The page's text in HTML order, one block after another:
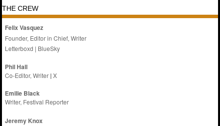
THE CREW
Felix Vasquez
Founder, Editor in Chief, Writer
Letterboxd | BlueSky
Phil Hall
Co-Editor, Writer |X
Emilie Black
Writer, Festival Reporter
Jeremy Knox